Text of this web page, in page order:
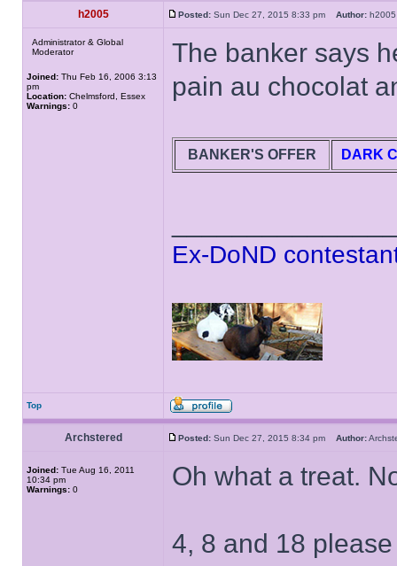
h2005 Posted: Sun Dec 27, 2015 8:33 pm Author:
Administrator & Global
Moderator
Joined: Thu Feb 16, 2006 3:13
pm
Location: Chelmsford, Essex
Warnings: 0
The banker says
pain au chocolat
BANKER'S OFFER DARK
Ex-DoND
Top
Archstered Posted: Sun Dec 27, 2015 8:34 pm Author:
Joined: Tue Aug 16, 2011
10:34 pm
Warnings: 0 Oh what a treat.
4, 8 and 18 please